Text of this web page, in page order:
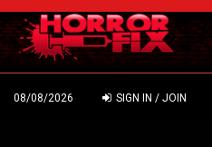
08/08/2026 SIGN IN / JOIN
– HAMMER STYLE OCCULT